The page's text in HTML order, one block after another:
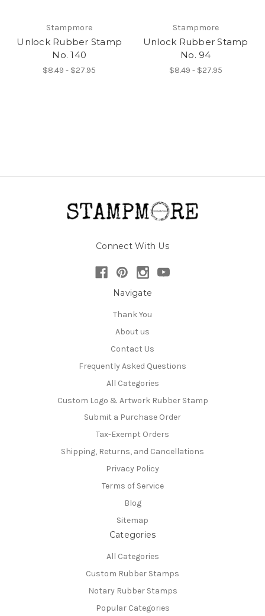
Stampmore
Unlock Rubber Stamp
No. 140
$8.49 - $27.95
Stampmore
Unlock Rubber Stamp
No. 94
$8.49 - $27.95
Connect With Us
Navigate
Thank You
About us
Contact Us
Frequently Asked Questions
All Categories
Custom Logo & Artwork Rubber Stamp
Submit a Purchase Order
Tax-Exempt Orders
Shipping, Returns, and Cancellations
Privacy Policy
Terms of Service
Blog
Sitemap
Categories
All Categories
Custom Rubber Stamps
Notary Rubber Stamps
Popular Categories